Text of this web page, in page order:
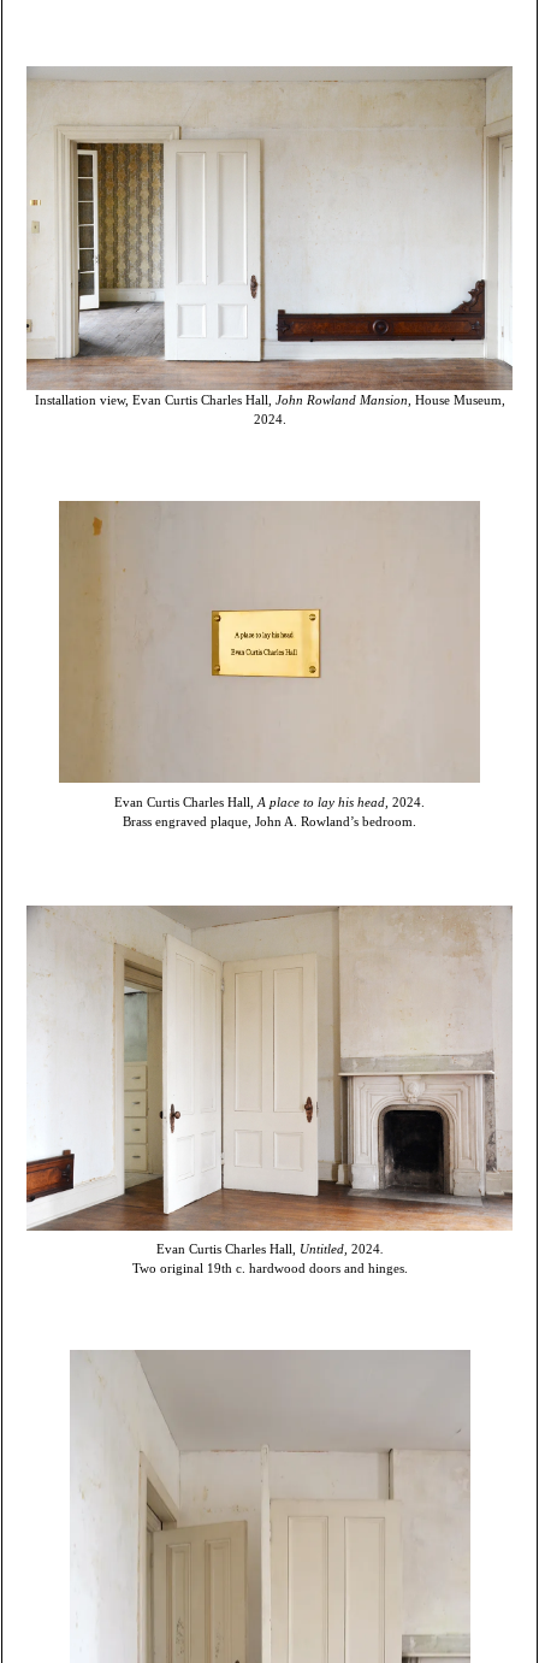
Installation view, Evan Curtis Charles Hall, John Rowland Mansion, House Museum,
2024.
Evan Curtis Charles Hall, A place to lay his head, 2024.
Brass engraved plaque, John A. Rowland’s bedroom.
Evan Curtis Charles Hall, Untitled, 2024.
Two original 19th c. hardwood doors and hinges.